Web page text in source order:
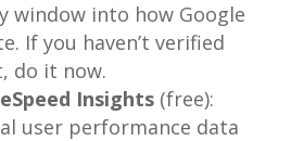
window into how Google
If you haven’t verified
do it now.
Insights(free):
user performance data